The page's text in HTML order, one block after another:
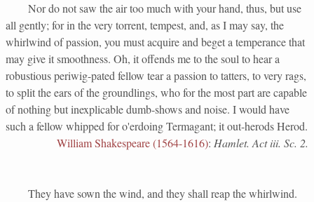
Nor do not saw the air too much with your hand, thus, but use
all gently; for in the very torrent, tempest, and, as I may say, the
whirlwind of passion, you must acquire and beget a temperance that
may give it smoothness. Oh, it offends me to the soul to hear a
robustious periwig-pated fellow tear a passion to tatters, to very rags,
to split the ears of the groundlings, who for the most part are capable
of nothing but inexplicable dumb-shows and noise. I would have
such a fellow whipped for o'erdoing Termagant; it out-herods Herod.
William Shakespeare (1564-1616): Hamlet. Act iii. Sc. 2.
They have sown the wind, and they shall reap the whirlwind.